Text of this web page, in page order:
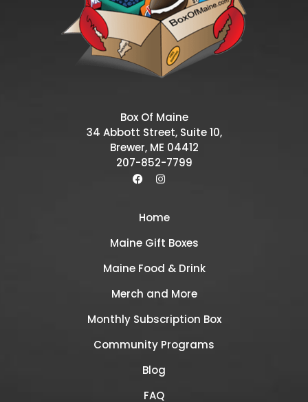
Box Of Maine
34 Abbott Street, Suite 10,
Brewer, ME 04412
207-852-7799
Home
Maine Gift Boxes
Maine Food & Drink
Merch and More
Monthly Subscription Box
Community Programs
Blog
FAQ